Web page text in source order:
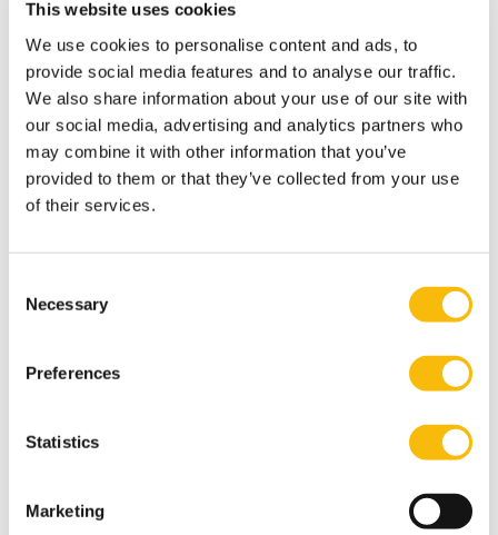
This website uses cookies
We use cookies to personalise content and ads, to
provide social media features and to analyse our traffic.
We also share information about your use of our site with
our social media, advertising and analytics partners who
may combine it with other information that you’ve
provided to them or that they’ve collected from your use
of their services.
Selection
Necessary
Preferences
Statistics
Marketing
Netherlands had a strong agricultural ecosystem in
which various institutions, entrepreneurs and
information services worked together to share
knowledge in research, information and education and
to develop the sector innovatively and through strong
entrepreneurship. The current agricultural transition
is hampered, because institutions such as the
led to fragmentation in the sector and reduced power
approach.” Kievit believes that buying out farmers or
introducing strict laws is not an adequate approach to
advocates setting up an 'Authority for Agriculture in
the Natural Environment' with a benchmark system for
air, soil and water. “An enterprising ecosystem